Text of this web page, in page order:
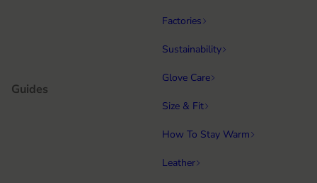
Factories
Sustainability
Guides
Glove Care
Size & Fit
How To Stay Warm
Leather